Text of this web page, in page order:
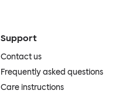
Support
Contact us
Frequently asked questions
Care instructions